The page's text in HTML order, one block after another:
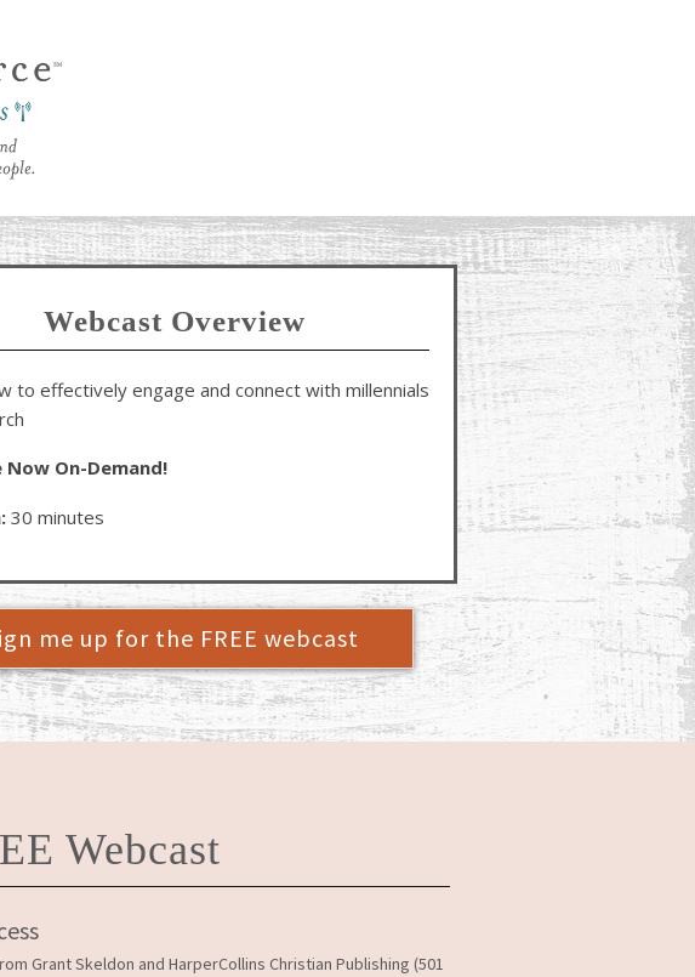
Webcast Overview
to effectively engage and connect with millennials
Now On-Demand!
30 minutes
me up for the FREE webcast
Webcast
Grant Skeldon and HarperCollins Christian Publishing (501